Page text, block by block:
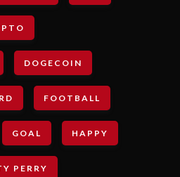
DOGECOIN
FOOTBALL
GOAL HAPPY
PERRY